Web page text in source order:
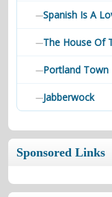
—Spanish Is A
—The House Of
—Portland Town
—Jabberwock
Sponsored Links